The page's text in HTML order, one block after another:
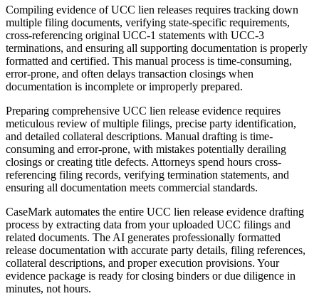
Compiling evidence of UCC lien releases requires tracking down
multiple filing documents, verifying state-specific requirements,
cross-referencing original UCC-1 statements with UCC-3
terminations, and ensuring all supporting documentation is properly
formatted and certified. This manual process is time-consuming,
error-prone, and often delays transaction closings when
documentation is incomplete or improperly prepared.
Preparing comprehensive UCC lien release evidence requires
meticulous review of multiple filings, precise party identification,
and detailed collateral descriptions. Manual drafting is time-
consuming and error-prone, with mistakes potentially derailing
closings or creating title defects. Attorneys spend hours cross-
referencing filing records, verifying termination statements, and
ensuring all documentation meets commercial standards.
CaseMark automates the entire UCC lien release evidence drafting
process by extracting data from your uploaded UCC filings and
related documents. The AI generates professionally formatted
release documentation with accurate party details, filing references,
collateral descriptions, and proper execution provisions. Your
evidence package is ready for closing binders or due diligence in
minutes, not hours.